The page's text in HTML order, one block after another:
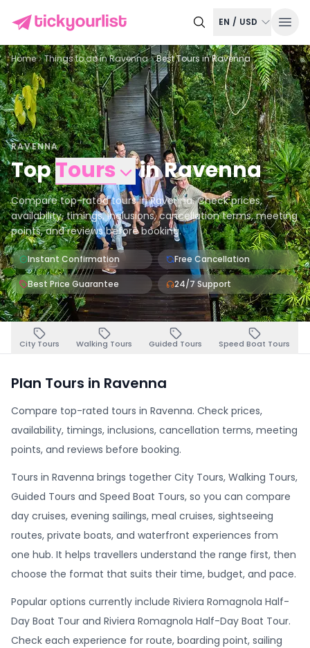
EN / USD
Home Things to do inRavenna Best Tours in Ravenna
RAVENNA
TopTours inRavenna
Compare top-rated tours in Ravenna. Check prices,
availability, timings, inclusions, cancellation terms, meeting
points, and reviews before booking.
Instant Confirmation Free Cancellation
Best Price Guarantee 24/7 Support
City Tours Walking Tours Guided Tours Speed Boat Tours
Plan Tours in Ravenna
Compare top-rated tours in Ravenna. Check prices,
availability, timings, inclusions, cancellation terms, meeting
points, and reviews before booking.
Tours in Ravenna brings together City Tours, Walking Tours,
Guided Tours and Speed Boat Tours, so you can compare
day cruises, evening sailings, meal cruises, sightseeing
routes, private boats, and waterfront experiences from
one hub. It helps travellers understand the range first, then
choose the format that suits their time, budget, and pace.
Popular options currently include Riviera Romagnola Half-
Day Boat Tour and Riviera Romagnola Half-Day Boat Tour.
Check each experience for route, boarding point, sailing